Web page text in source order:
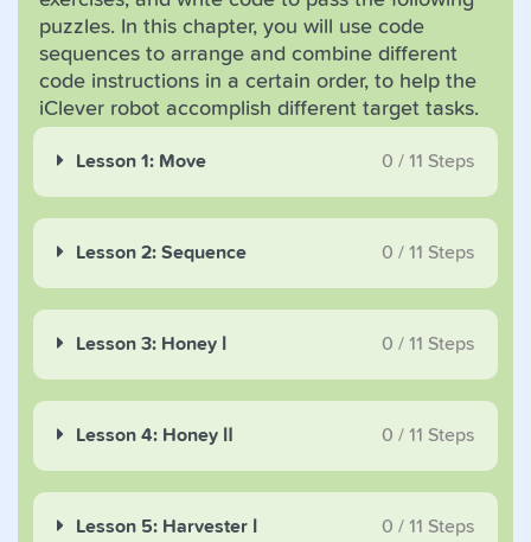
puzzles. In this chapter, you will use code
sequences to arrange and combine different
code instructions in a certain order, to help the
iClever robot accomplish different target tasks.
Lesson 1: Move 0 / 11 Steps
Lesson 2: Sequence 0 / 11 Steps
Lesson 3: Honey Ⅰ 0 / 11 Steps
Lesson 4: Honey Ⅱ 0 / 11 Steps
Lesson 5: Harvester Ⅰ 0 / 11 Steps